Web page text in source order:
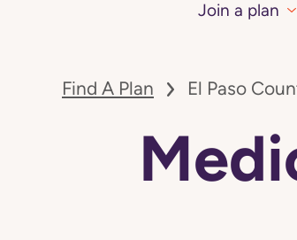
Join a plan
Find A Plan El Paso